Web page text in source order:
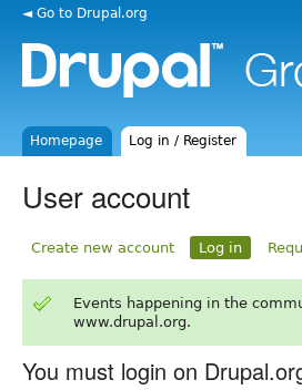
◄ Go to Drupal.org
Homepage Log in / Register
User account
Create new account Log in
Events happening in the
www.drupal.org.
You must login on